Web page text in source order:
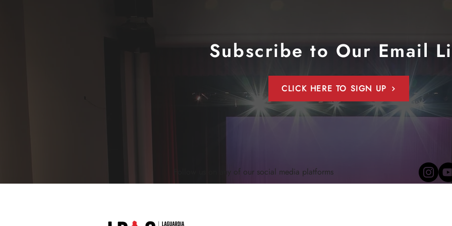
Subscribe to Our Email
CLICK HERE TO SIGN UP
Follow us on any of our social media platforms